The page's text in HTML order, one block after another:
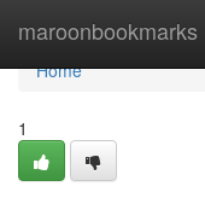
maroonbookmarks
Home
Home
1